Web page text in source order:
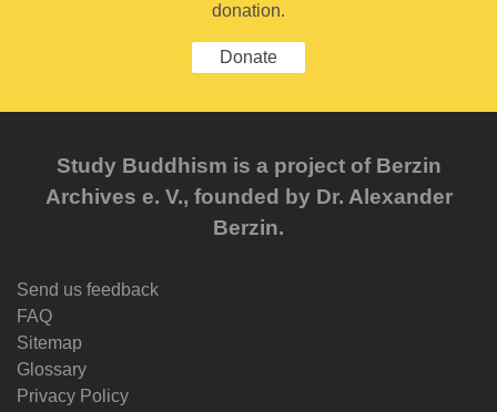
donation.
Donate
Study Buddhism is a project of Berzin
Archives e. V., founded by Dr. Alexander
Berzin.
Send us feedback
FAQ
Sitemap
Glossary
Privacy Policy